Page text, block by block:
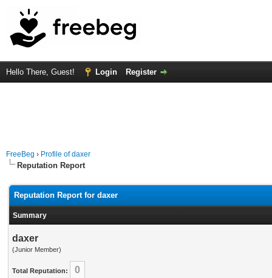
Hello There, Guest! Login Register
FreeBeg › Profile of daxer
Reputation Report
Reputation Report for daxer
Summary
daxer
(Junior Member)
Total Reputation: 0